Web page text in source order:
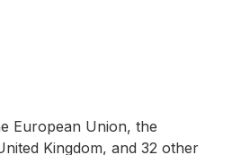
European Union, the
Kingdom, and 32 other